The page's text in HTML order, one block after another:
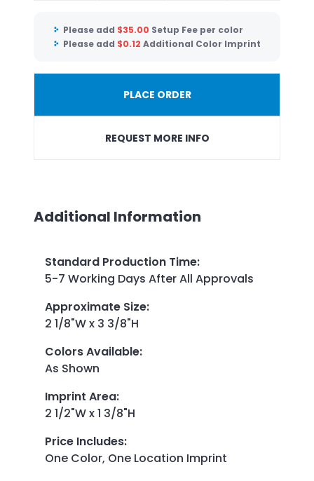
Please add $35.00 Setup Fee per color
Please add $0.12 Additional Color Imprint
PLACE ORDER
REQUEST MORE INFO
Additional Information
Standard Production Time:
5-7 Working Days After All Approvals
Approximate Size:
2 1/8"W x 3 3/8"H
Colors Available:
As Shown
Imprint Area:
2 1/2"W x 1 3/8"H
Price Includes:
One Color, One Location Imprint